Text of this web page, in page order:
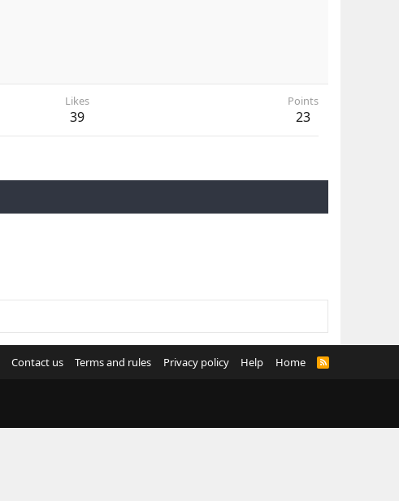
Likes
39
Points
23
Contact us Terms and rules Privacy policy Help Home
R